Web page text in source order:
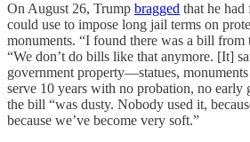
On August 26, Trump bragged that he
could use to impose long jail terms on
monuments. “I found there was a bill from
“We don’t do bills like that anymore. [It]
government property—statues,
serve 10 years with no probation, no early
the bill “was dusty. Nobody used it,
because we’ve become very soft.”